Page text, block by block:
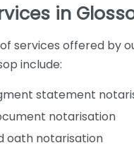
in
services offered by
include:
statement
notarisation
oath notarisation